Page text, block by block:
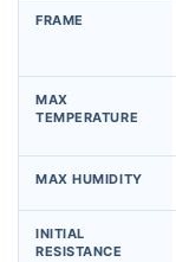
FRAME
MAX
TEMPERATURE
MAX HUMIDITY
INITIAL
RESISTANCE